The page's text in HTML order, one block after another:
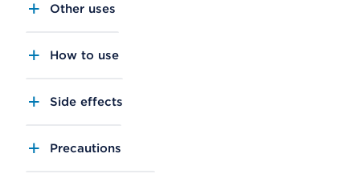
Other uses
How to use
Side effects
Precautions